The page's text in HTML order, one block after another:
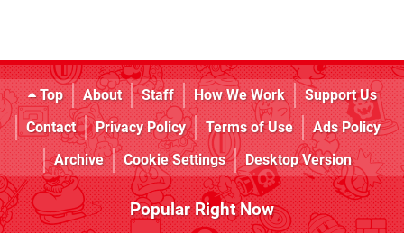
Top About Staff How We Work
Support Us
Contact
Privacy Policy Terms of Use
Ads Policy
Archive
Cookie Settings Desktop Version
Popular Right Now